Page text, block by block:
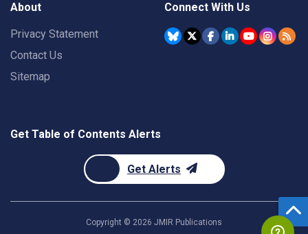
About
Privacy Statement
Contact Us
Sitemap
Connect With Us
Get Table of Contents Alerts
Get Alerts
Copyright © 2026 JMIR Publications